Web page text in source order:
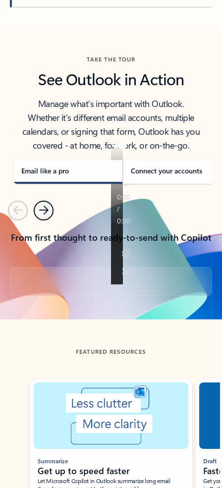
TAKE THE TOUR
See Outlook in Action
Manage what’s important with Outlook.
Whether it’s different email accounts, multiple
calendars, or signing that form, Outlook has you
covered - at home, for work, or on-the-go.
Email like a pro Connect your accounts
PreviousNext
From first thought to ready-to-send with Copilot
Back to tabs
FEATURED RESOURCES
Showing slide 1 of 3
Summarize
Get up to speed faster ​
Let Microsoft Copilot in Outlook summarize long email
Draft
Get